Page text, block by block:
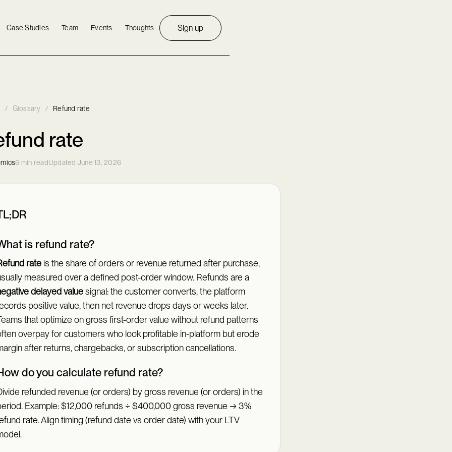
Case Studies Team Events Thoughts Sign up
/ Glossary / Refund rate
rate
6 min readUpdated June 13, 2026
is refund rate?
rateis the share of orders or revenue returned after purchase,
measured over a defined post-order window. Refunds are a
delayed valuesignal: the customer converts, the platform
positive value, then net revenue drops days or weeks later.
that optimize on gross first-order value without refund patterns
overpay for customers who look profitable in-platform but erode
after returns, chargebacks, or subscription cancellations.
do you calculate refund rate?
refunded revenue (or orders) by gross revenue (or orders) in the
Example: $12,000 refunds ÷ $400,000 gross revenue → 3%
rate. Align timing (refund date vs order date) with your LTV